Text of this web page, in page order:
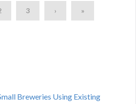
3 › »
Breweries Using Existing